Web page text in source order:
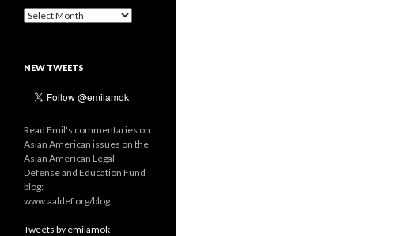
Archives
NEW TWEETS
Read Emil's commentaries on
Asian American issues on the
Asian American Legal
Defense and Education Fund
blog:
www.aaldef.org/blog
Tweets by emilamok